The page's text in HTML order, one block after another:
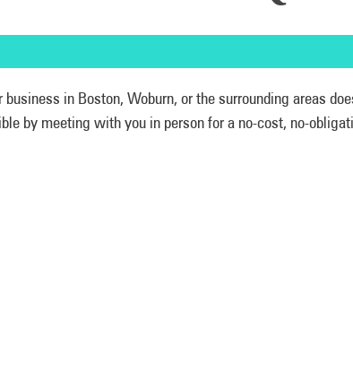
in Boston, Woburn, or the surrounding areas
by meeting with you in person for a no-cost, no-